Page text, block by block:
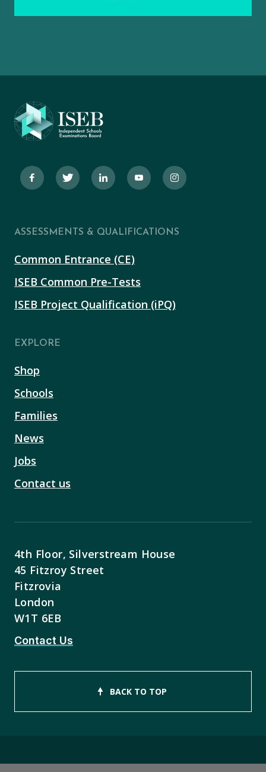
ASSESSMENTS & QUALIFICATIONS
Common Entrance (CE)
ISEB Common Pre-Tests
ISEB Project Qualification (iPQ)
EXPLORE
Shop
Schools
Families
News
Jobs
Contact us
4th Floor, Silverstream House
45 Fitzroy Street
Fitzrovia
London
W1T 6EB
Contact Us
BACK TO TOP